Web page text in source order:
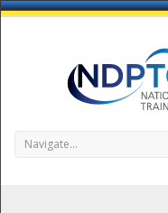
Navigate...